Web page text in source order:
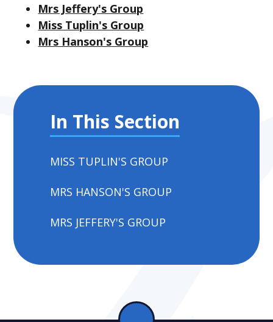
Mrs Jeffery's Group
Miss Tuplin's Group
Mrs Hanson's Group
In This Section
MISS TUPLIN'S GROUP
MRS HANSON'S GROUP
MRS JEFFERY'S GROUP